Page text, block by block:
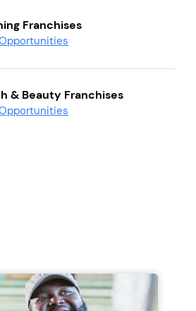
Franchises
& Beauty Franchises